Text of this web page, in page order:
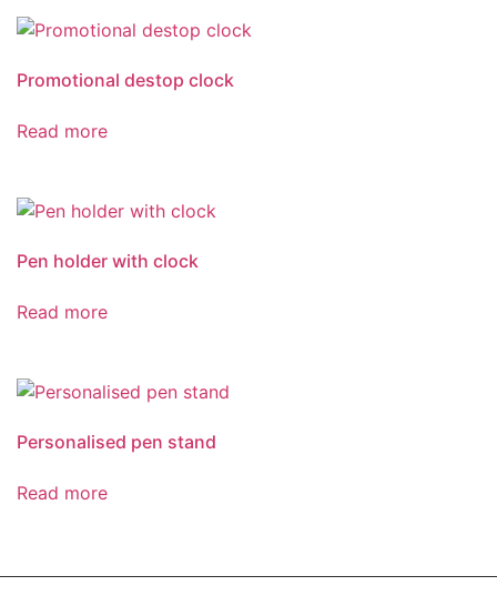
Promotional destop clock
Read more
Pen holder with clock
Read more
Personalised pen stand
Read more